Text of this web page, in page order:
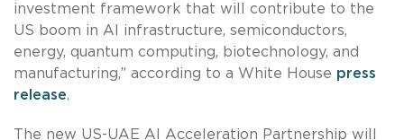
investment framework that will contribute to the
US boom in AI infrastructure, semiconductors,
energy, quantum computing, biotechnology, and
manufacturing,” according to a White House press
release.
The new US-UAE AI Acceleration Partnership will